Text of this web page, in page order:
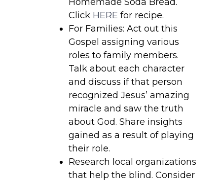
Click HERE for recipe.
For Families: Act out this
Gospel assigning various
roles to family members.
Talk about each character
and discuss if that person
recognized Jesus’ amazing
miracle and saw the truth
about God. Share insights
gained as a result of playing
their role.
Research local organizations
that help the blind. Consider